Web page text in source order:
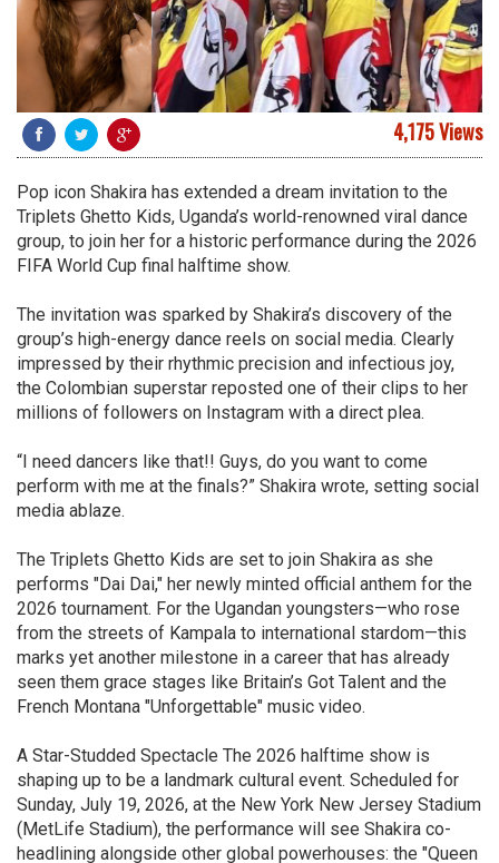
4,175 Views
Pop icon Shakira has extended a dream invitation to the
Triplets Ghetto Kids, Uganda’s world-renowned viral dance
group, to join her for a historic performance during the 2026
FIFA World Cup final halftime show.
The invitation was sparked by Shakira’s discovery of the
group’s high-energy dance reels on social media. Clearly
impressed by their rhythmic precision and infectious joy,
the Colombian superstar reposted one of their clips to her
millions of followers on Instagram with a direct plea.
“I need dancers like that!! Guys, do you want to come
perform with me at the finals?” Shakira wrote, setting social
media ablaze.
The Triplets Ghetto Kids are set to join Shakira as she
performs "Dai Dai," her newly minted official anthem for the
2026 tournament. For the Ugandan youngsters—who rose
from the streets of Kampala to international stardom—this
marks yet another milestone in a career that has already
seen them grace stages like Britain’s Got Talent and the
French Montana "Unforgettable" music video.
A Star-Studded Spectacle The 2026 halftime show is
shaping up to be a landmark cultural event. Scheduled for
Sunday, July 19, 2026, at the New York New Jersey Stadium
(MetLife Stadium), the performance will see Shakira co-
headlining alongside other global powerhouses: the "Queen